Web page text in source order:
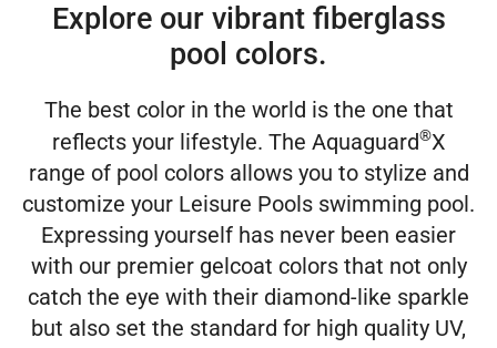
Explore our vibrant fiberglass
pool colors.
The best color in the world is the one that
reflects your lifestyle. The Aquaguard®X
range of pool colors allows you to stylize and
customize your Leisure Pools swimming pool.
Expressing yourself has never been easier
with our premier gelcoat colors that not only
catch the eye with their diamond-like sparkle
but also set the standard for high quality UV,